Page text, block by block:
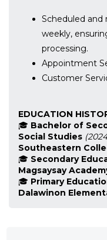
Scheduled
weekly,
processing.
Appointment
Customer
EDUCATION
🎓 Bachelor of
Social Studies
Southeastern
🎓 Secondary
Magsaysay
🎓 Primary
Dalawinon